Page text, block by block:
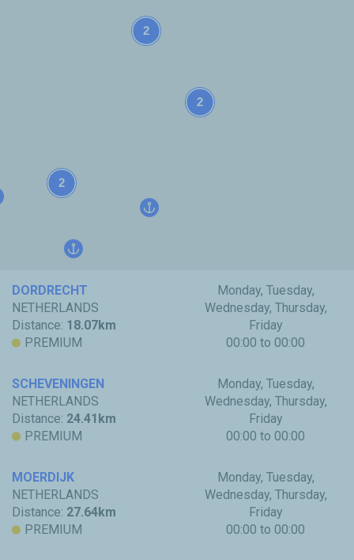
2
2
2
DORDRECHT
NETHERLANDS
Distance: 18.07km
PREMIUM
Monday, Tuesday,
Wednesday, Thursday,
Friday
00:00 to 00:00
SCHEVENINGEN
NETHERLANDS
Distance: 24.41km
PREMIUM
Monday, Tuesday,
Wednesday, Thursday,
Friday
00:00 to 00:00
MOERDIJK
NETHERLANDS
Distance: 27.64km
PREMIUM
Monday, Tuesday,
Wednesday, Thursday,
Friday
00:00 to 00:00